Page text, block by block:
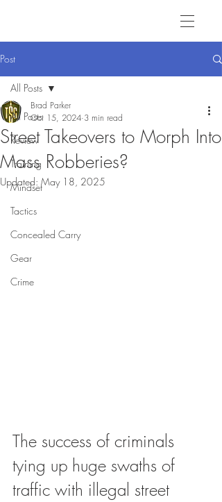
Post
All Posts
Review
Training
Mindset
Tactics
Concealed Carry
Gear
Crime
All Posts
Street Takeovers to Morph Into
Mass Robberies?
Brad Parker
Oct 15, 2024 3 min read
Updated: May 18, 2025
The success of criminals
tying up huge swaths of
traffic with illegal street